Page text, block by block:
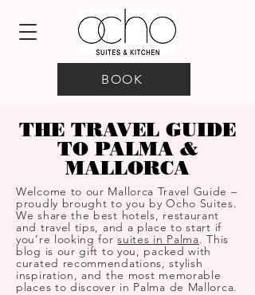
BOOK
THE TRAVEL GUIDE
TO PALMA &
MALLORCA
Welcome to our Mallorca Travel Guide –
proudly brought to you by Ocho Suites.
We share the best hotels, restaurant
and travel tips, and a place to start if
you’re looking forsuites in Palma. This
blog is our gift to you, packed with
curated recommendations, stylish
inspiration, and the most memorable
places to discover in Palma de Mallorca.